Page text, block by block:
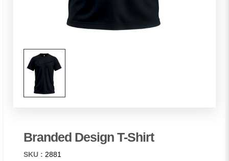
Branded Design T-Shirt
SKU : 2881